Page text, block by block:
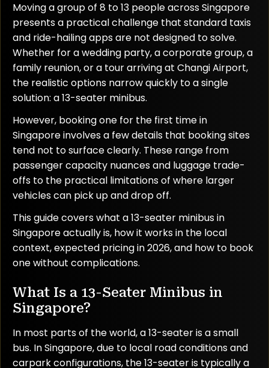
Moving a group of 8 to 13 people across Singapore
presents a practical challenge that standard taxis
and ride-hailing apps are not designed to solve.
Whether for a wedding party, a corporate group, a
family reunion, or a tour arriving at Changi Airport,
the realistic options narrow quickly to a single
solution: a 13-seater minibus.
However, booking one for the first time in
Singapore involves a few details that booking sites
tend not to surface clearly. These range from
passenger capacity nuances and luggage trade-
offs to the practical limitations of where larger
vehicles can pick up and drop off.
This guide covers what a 13-seater minibus in
Singapore actually is, how it works in the local
context, expected pricing in 2026, and how to book
one without complications.
What Is a 13-Seater Minibus in
Singapore?
In most parts of the world, a 13-seater is a small
bus. In Singapore, due to local road conditions and
carpark configurations, the 13-seater is typically a